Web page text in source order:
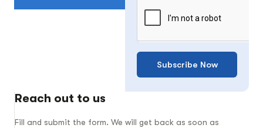
Subscribe Now
Reach out to us
Fill and submit the form. We will get back as soon as